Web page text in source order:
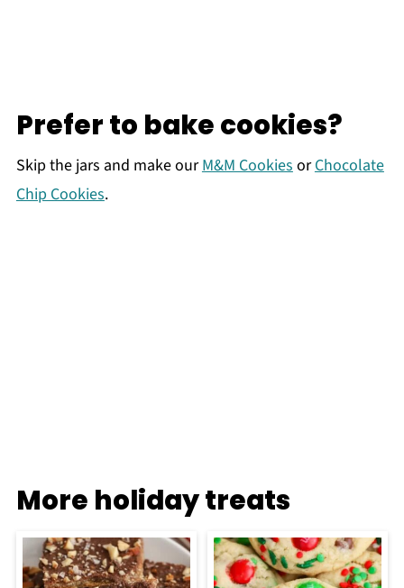
Prefer to bake cookies?
Skip the jars and make ourM&M Cookies orChocolate
Chip Cookies.
More holiday treats